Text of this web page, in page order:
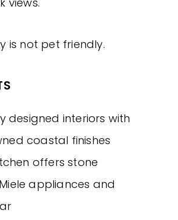
is not pet friendly.
designed interiors with
coastal finishes
offers stone
appliances and